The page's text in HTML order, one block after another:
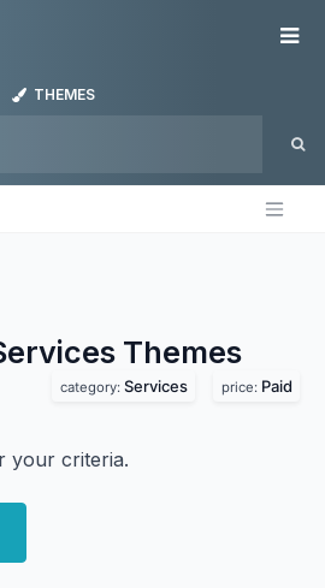
THEMES
Themes
category: Services price: Paid
your criteria.